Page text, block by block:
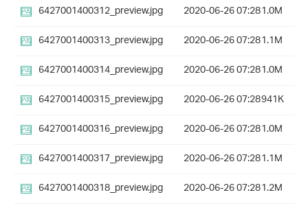
6427001400312_preview.jpg
2020-06-26 07:281.0M
6427001400313_preview.jpg
2020-06-26 07:281.1M
6427001400314_preview.jpg
2020-06-26 07:281.0M
6427001400315_preview.jpg
2020-06-26 07:28941K
6427001400316_preview.jpg
2020-06-26 07:281.0M
6427001400317_preview.jpg
2020-06-26 07:281.1M
6427001400318_preview.jpg
2020-06-26 07:281.2M